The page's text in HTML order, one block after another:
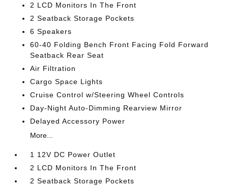
2 LCD Monitors In The Front
2 Seatback Storage Pockets
6 Speakers
60-40 Folding Bench Front Facing Fold Forward
Seatback Rear Seat
Air Filtration
Cargo Space Lights
Cruise Control w/Steering Wheel Controls
Day-Night Auto-Dimming Rearview Mirror
Delayed Accessory Power
More...
1 12V DC Power Outlet
2 LCD Monitors In The Front
2 Seatback Storage Pockets